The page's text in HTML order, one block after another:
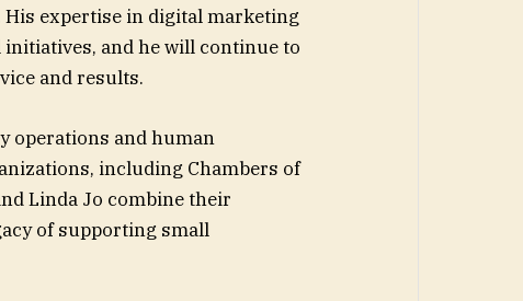
expertise in digital marketing
and he will continue to
and results.
operations and human
including Chambers of
Linda Jo combine their
of supporting small